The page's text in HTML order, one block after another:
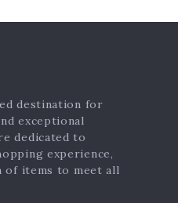
destination for
exceptional
dedicated to
experience,
of items to meet all